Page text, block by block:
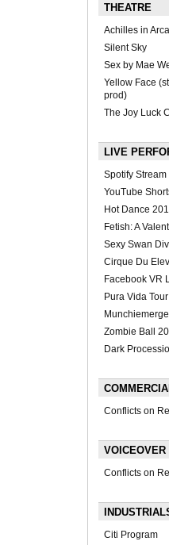
THEATRE
Achilles in
Silent Sky
Sex by Mae
Yellow Face
prod)
The Joy Luck
LIVE
Spotify Stream
YouTube
Hot Dance
Fetish: A
Sexy Swan
Cirque Du
Facebook VR
Pura Vida
Zombie Ball
Dark
Conflicts on
VOICEOVER
Conflicts on
Citi Program